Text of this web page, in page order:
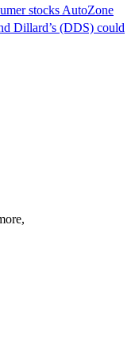
stocks AutoZone
Dillard’s (DDS) could